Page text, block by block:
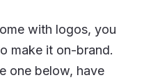
with logos, you
make it on-brand.
one below, have